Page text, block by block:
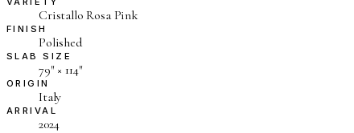
Cristallo Rosa Pink
FINISH
Polished
SLAB SIZE
79″ × 114″
ORIGIN
Italy
ARRIVAL
2024